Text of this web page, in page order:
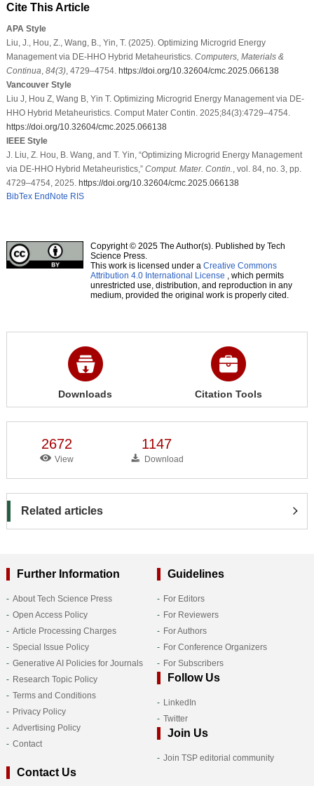
Cite This Article
APA Style
Liu, J., Hou, Z., Wang, B., Yin, T. (2025). Optimizing Microgrid Energy
Management via DE-HHO Hybrid Metaheuristics. Computers, Materials &
Continua 84(3), 4729–4754. https://doi.org/10.32604/cmc.2025.066138
Vancouver Style
Liu J, Hou Z, Wang B, Yin T. Optimizing Microgrid Energy Management via DE-
HHO Hybrid Metaheuristics. Comput Mater Contin. 2025;84(3):4729–4754.
https://doi.org/10.32604/cmc.2025.066138
IEEE Style
J. Liu, Z. Hou, B. Wang, and T. Yin, “Optimizing Microgrid Energy Management
via DE-HHO Hybrid Metaheuristics,” Comput. Mater. Contin.
, vol. 84, no. 3, pp.
4729–4754, 2025. https://doi.org/10.32604/cmc.2025.066138
BibTex EndNote RIS
Copyright © 2025 The Author(s). Published by Tech
Science Press.
This work is licensed under a Creative Commons
Attribution 4.0 International License , which permits
unrestricted use, distribution, and reproduction in any
medium, provided the original work is properly cited.
Downloads Citation Tools
2672
View
1147
Download
Related articles
Further Information
About Tech Science Press
Open Access Policy
Article Processing Charges
Special Issue Policy
Generative AI Policies for Journals
Research Topic Policy
Terms and Conditions
Privacy Policy
Advertising Policy
Contact
Guidelines
For Editors
For Reviewers
For Authors
For Conference Organizers
For Subscribers
Follow Us
LinkedIn
Twitter
Join Us
Join TSP editorial community
Contact Us